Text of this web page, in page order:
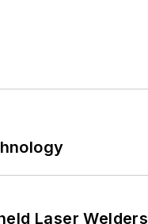
Laser Welders